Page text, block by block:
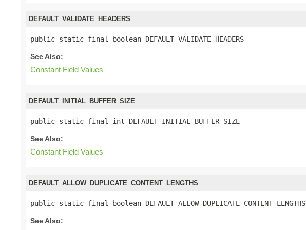
DEFAULT_VALIDATE_HEADERS
public static final boolean DEFAULT_VALIDATE_HEADERS
See Also:
Constant Field Values
DEFAULT_INITIAL_BUFFER_SIZE
public static final int DEFAULT_INITIAL_BUFFER_SIZE
See Also:
Constant Field Values
DEFAULT_ALLOW_DUPLICATE_CONTENT_LENGTHS
public static final boolean DEFAULT_ALLOW_DUPLICATE_CONTENT_LENGTHS
See Also: